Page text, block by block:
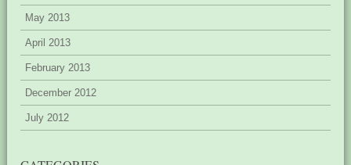
May 2013
April 2013
February 2013
December 2012
July 2012